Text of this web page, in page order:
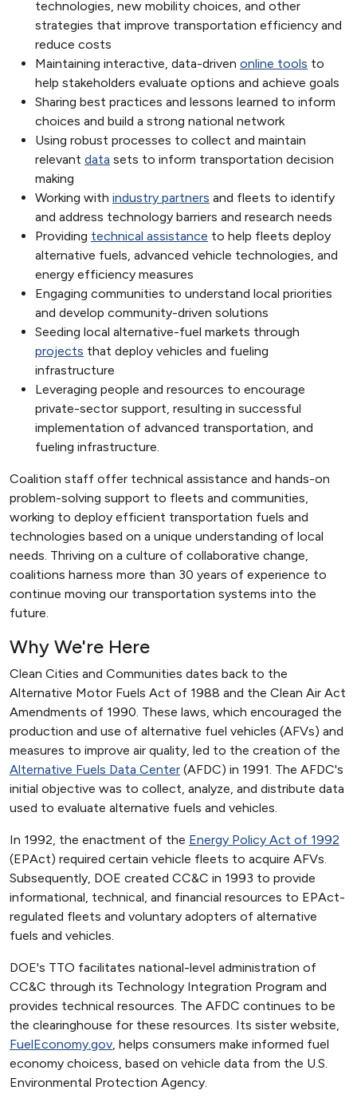
technologies, new mobility choices, and other
strategies that improve transportation efficiency and
reduce costs
Maintaining interactive, data-driven online tools to
help stakeholders evaluate options and achieve goals
Sharing best practices and lessons learned to inform
choices and build a strong national network
Using robust processes to collect and maintain
relevant data sets to inform transportation decision
making
Working with industry partners and fleets to identify
and address technology barriers and research needs
Providing technical assistance to help fleets deploy
alternative fuels, advanced vehicle technologies, and
energy efficiency measures
Engaging communities to understand local priorities
and develop community-driven solutions
Seeding local alternative-fuel markets through
projects that deploy vehicles and fueling
infrastructure
Leveraging people and resources to encourage
private-sector support, resulting in successful
implementation of advanced transportation, and
fueling infrastructure.
Coalition staff offer technical assistance and hands-on
problem-solving support to fleets and communities,
working to deploy efficient transportation fuels and
technologies based on a unique understanding of local
needs. Thriving on a culture of collaborative change,
coalitions harness more than 30 years of experience to
continue moving our transportation systems into the
future.
Why We're Here
Clean Cities and Communities dates back to the
Alternative Motor Fuels Act of 1988 and the Clean Air Act
Amendments of 1990. These laws, which encouraged the
production and use of alternative fuel vehicles (AFVs) and
measures to improve air quality, led to the creation of the
Alternative Fuels Data Center (AFDC) in 1991. The AFDC's
initial objective was to collect, analyze, and distribute data
used to evaluate alternative fuels and vehicles.
In 1992, the enactment of the Energy Policy Act of 1992
(EPAct) required certain vehicle fleets to acquire AFVs.
Subsequently, DOE created CC&C in 1993 to provide
informational, technical, and financial resources to EPAct-
regulated fleets and voluntary adopters of alternative
fuels and vehicles.
DOE's TTO facilitates national-level administration of
CC&C through its Technology Integration Program and
provides technical resources. The AFDC continues to be
the clearinghouse for these resources. Its sister website,
FuelEconomy.gov, helps consumers make informed fuel
economy choicess, based on vehicle data from the U.S.
Environmental Protection Agency.